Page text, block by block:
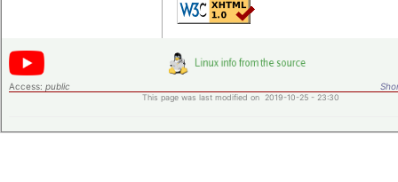
Access: public
This page was last modified on 2019-10-25 - 23:30